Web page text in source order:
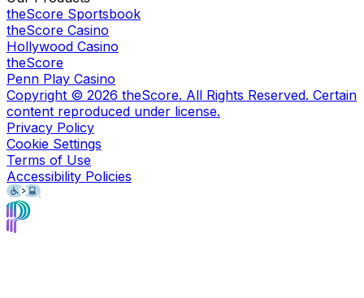
theScore Sportsbook
theScore Casino
Hollywood Casino
theScore
Penn Play Casino
Copyright © 2026 theScore. All Rights Reserved. Certain
content reproduced under license.
Privacy Policy
Cookie Settings
Terms of Use
Accessibility Policies